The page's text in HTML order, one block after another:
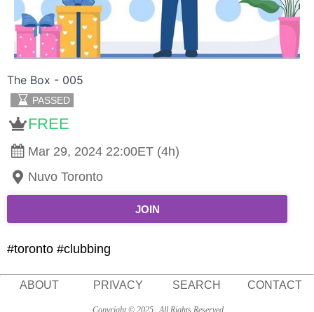
The Box - 005
PASSED
FREE
Mar 29, 2024 22:00ET (4h)
Nuvo Toronto
JOIN
#toronto #clubbing
ABOUT PRIVACY SEARCH CONTACT